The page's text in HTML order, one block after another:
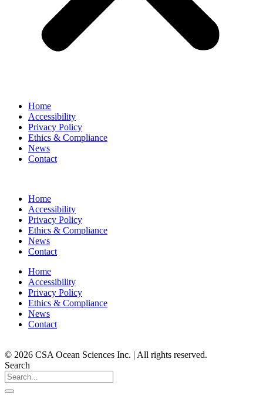
Home
Accessibility
Privacy Policy
Ethics & Compliance
News
Contact
Home
Accessibility
Privacy Policy
Ethics & Compliance
News
Contact
Home
Accessibility
Privacy Policy
Ethics & Compliance
News
Contact
© 2026 CSA Ocean Sciences Inc. | All rights reserved.
Search